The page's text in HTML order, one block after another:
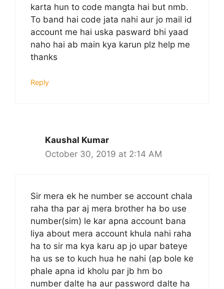
karta hun to code mangta hai but nmb.
To band hai code jata nahi aur jo mail id
account me hai uska pasward bhi yaad
naho hai ab main kya karun plz help me
thanks
Reply
Kaushal Kumar
October 30, 2019 at 2:14 AM
Sir mera ek he number se account chala
raha tha par aj mera brother ha bo use
number(sim) le kar apna account bana
liya about mera account khula nahi raha
ha to sir ma kya karu ap jo upar bateye
ha us se to kuch hua he nahi (ap bole ke
phale apna id kholu par jb hm bo
number dalte ha aur password dalte ha